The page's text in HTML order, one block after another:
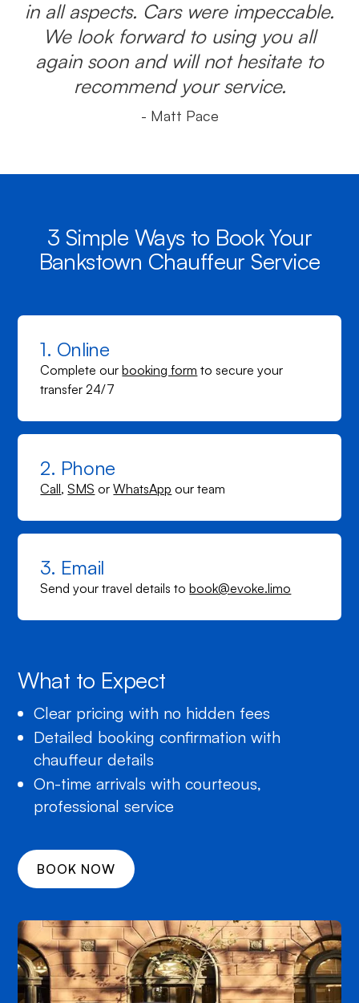
in all aspects. Cars were impeccable.
We look forward to using you all
again soon and will not hesitate to
recommend your service.
- Matt Pace
3 Simple Ways to Book Your
Bankstown Chauffeur Service
1. Online
Complete ourbooking form to secure your
transfer 24/7
2. Phone
Call,SMS orWhatsApp our team
3. Email
Send your travel details tobook@evoke.limo
What to Expect
Clear pricing with no hidden fees
Detailed booking confirmation with
chauffeur details
On-time arrivals with courteous,
professional service
BOOK NOW